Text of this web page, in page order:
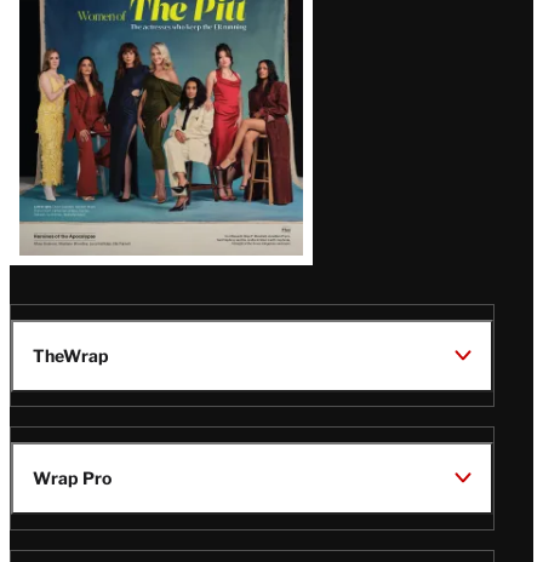
Issue
TheWrap
Wrap Pro